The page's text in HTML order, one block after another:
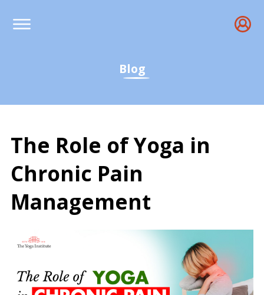
Blog
The Role of Yoga in
Chronic Pain
Management
The Role of Yoga in